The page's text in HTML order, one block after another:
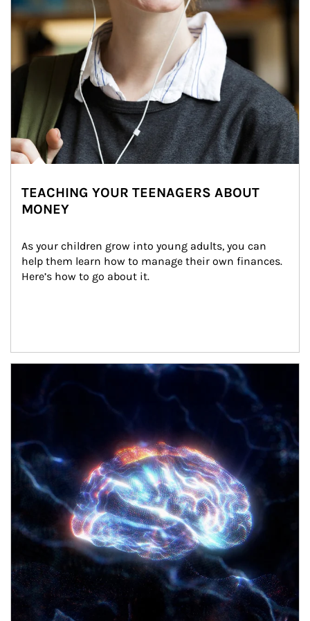
TEACHING YOUR TEENAGERS ABOUT
MONEY
As your children grow into young adults, you can
help them learn how to manage their own finances.
Here’s how to go about it.